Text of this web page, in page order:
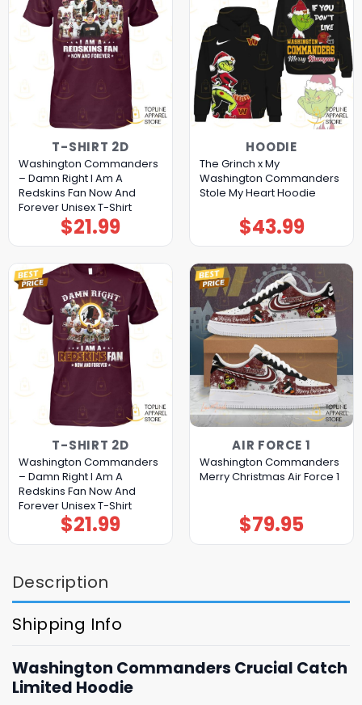
T-SHIRT 2D
Washington Commanders
– Damn Right I Am A
Redskins Fan Now And
Forever Unisex T-Shirt
$21.99
HOODIE
The Grinch x My
Washington Commanders
Stole My Heart Hoodie
$43.99
T-SHIRT 2D
Washington Commanders
– Damn Right I Am A
Redskins Fan Now And
Forever Unisex T-Shirt
$21.99
AIR FORCE 1
Washington Commanders
Merry Christmas Air Force 1
$79.95
Description
Shipping Info
Washington Commanders Crucial Catch
Limited Hoodie